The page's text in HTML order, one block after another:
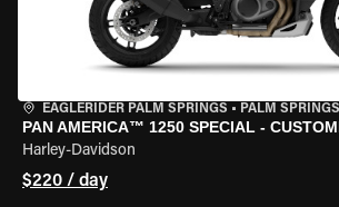
EAGLERIDER PALM SPRINGS • PALM
PAN AMERICA™ 1250 SPECIAL -
Harley-Davidson
$220 / day